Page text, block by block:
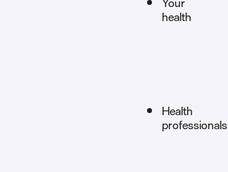
health
Health
professionals